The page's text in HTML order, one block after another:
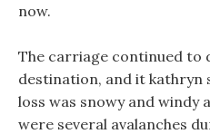
now.
The carriage continued to
destination, and it kathryn
loss was snowy and windy
were several avalanches